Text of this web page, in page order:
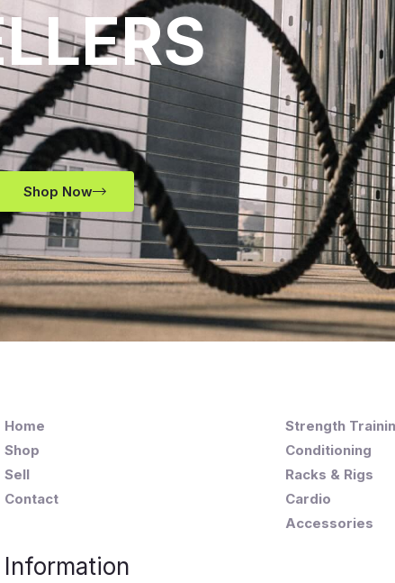
Shop Now
Home
Shop
Sell
Contact
Information
Strength
Conditioning
Racks & Rigs
Cardio
Accessories